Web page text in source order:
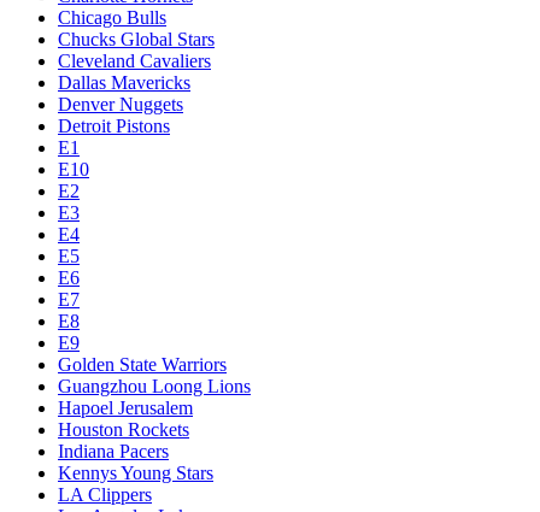
Chicago Bulls
Chucks Global Stars
Cleveland Cavaliers
Dallas Mavericks
Denver Nuggets
Detroit Pistons
E1
E10
E2
E3
E4
E5
E6
E7
E8
E9
Golden State Warriors
Guangzhou Loong Lions
Hapoel Jerusalem
Houston Rockets
Indiana Pacers
Kennys Young Stars
LA Clippers